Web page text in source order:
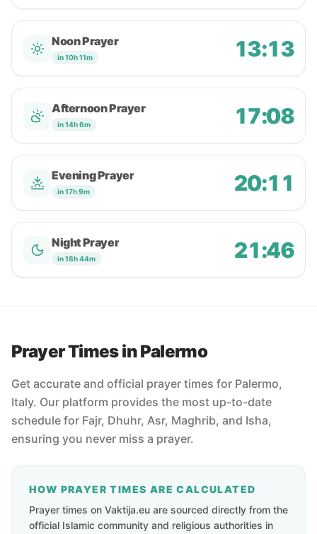
Noon Prayer
in 10h 11m 13:13
Afternoon Prayer
in 14h 6m 17:08
Evening Prayer
in 17h 9m 20:11
Night Prayer
in 18h 44m 21:46
Prayer Times in Palermo
Get accurate and official prayer times for Palermo,
Italy. Our platform provides the most up-to-date
schedule for Fajr, Dhuhr, Asr, Maghrib, and Isha,
ensuring you never miss a prayer.
HOW PRAYER TIMES ARE CALCULATED
Prayer times on Vaktija.eu are sourced directly from the
official Islamic community and religious authorities in